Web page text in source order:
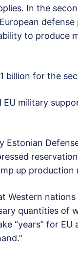
In the
defense
to produce
billion for the
military
up production
Western
quantities of
“years” for EU